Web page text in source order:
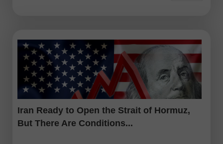
Iran Ready to Open the Strait of Hormuz,
But There Are Conditions...